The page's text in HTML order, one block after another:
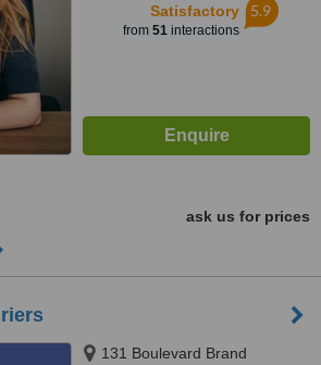
Satisfactory
from 51interactions
5.9
ask us for prices
131 Boulevard Brand